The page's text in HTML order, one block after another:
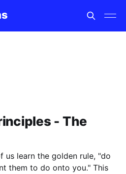
- The
us learn the golden rule, "do
them to do onto you." This